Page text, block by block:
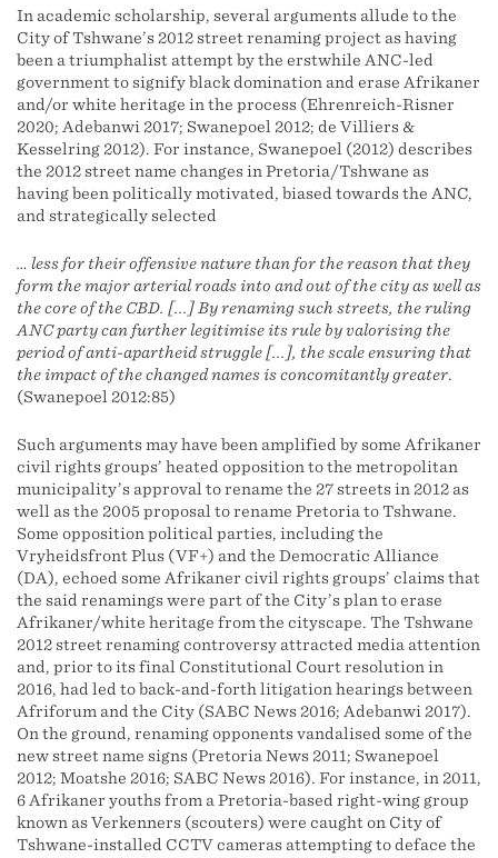
In academic scholarship, several arguments allude to the
City of Tshwane’s 2012 street renaming project as having
been a triumphalist attempt by the erstwhile ANC-led
government to signify black domination and erase Afrikaner
and/or white heritage in the process (Ehrenreich-Risner
2020; Adebanwi 2017; Swanepoel 2012; de Villiers &
Kesselring 2012). For instance, Swanepoel (2012) describes
the 2012 street name changes in Pretoria/Tshwane as
having been politically motivated, biased towards the ANC,
and strategically selected
… less for their offensive nature than for the reason that they
form the major arterial roads into and out of the city as well as
the core of the CBD. [...] By renaming such streets, the ruling
ANC party can further legitimise its rule by valorising the
period of anti-apartheid struggle [...], the scale ensuring that
the impact of the changed names is concomitantly greater.
(Swanepoel 2012:85)
Such arguments may have been amplified by some Afrikaner
civil rights groups’ heated opposition to the metropolitan
municipality’s approval to rename the 27 streets in 2012 as
well as the 2005 proposal to rename Pretoria to Tshwane.
Some opposition political parties, including the
Vryheidsfront Plus (VF+) and the Democratic Alliance
(DA), echoed some Afrikaner civil rights groups’ claims that
the said renamings were part of the City’s plan to erase
Afrikaner/white heritage from the cityscape. The Tshwane
2012 street renaming controversy attracted media attention
and, prior to its final Constitutional Court resolution in
2016, had led to back-and-forth litigation hearings between
Afriforum and the City (SABC News 2016; Adebanwi 2017).
On the ground, renaming opponents vandalised some of the
new street name signs (Pretoria News 2011; Swanepoel
2012; Moatshe 2016; SABC News 2016). For instance, in 2011,
6 Afrikaner youths from a Pretoria-based right-wing group
known as Verkenners (scouters) were caught on City of
Tshwane-installed CCTV cameras attempting to deface the